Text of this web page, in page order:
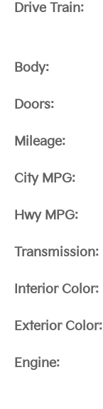
Drive Train:
Body:
Doors:
Mileage:
City MPG:
Hwy MPG:
Transmission:
Interior Color:
Exterior Color:
Engine: